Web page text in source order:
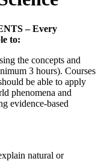
– Every
to:
the concepts and
3 hours). Courses
be able to apply
phenomena and
evidence-based
natural or